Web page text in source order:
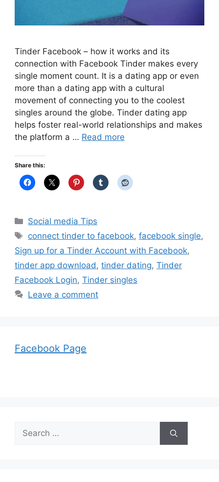
Tinder Facebook – how it works and its
connection with Facebook Tinder makes every
single moment count. It is a dating app or even
more than a dating app with a cultural
movement of connecting you to the coolest
singles around the globe. Tinder dating app
helps foster real-world relationships and makes
the platform a … Read more
Share this:
Categories
Social media Tips
Tags
connect tinder to facebook,facebook single,
Sign up for a Tinder Account with Facebook,
tinder app download, tinder dating, Tinder
Facebook Login, Tinder singles
Leave a comment
Facebook Page
Search
for: